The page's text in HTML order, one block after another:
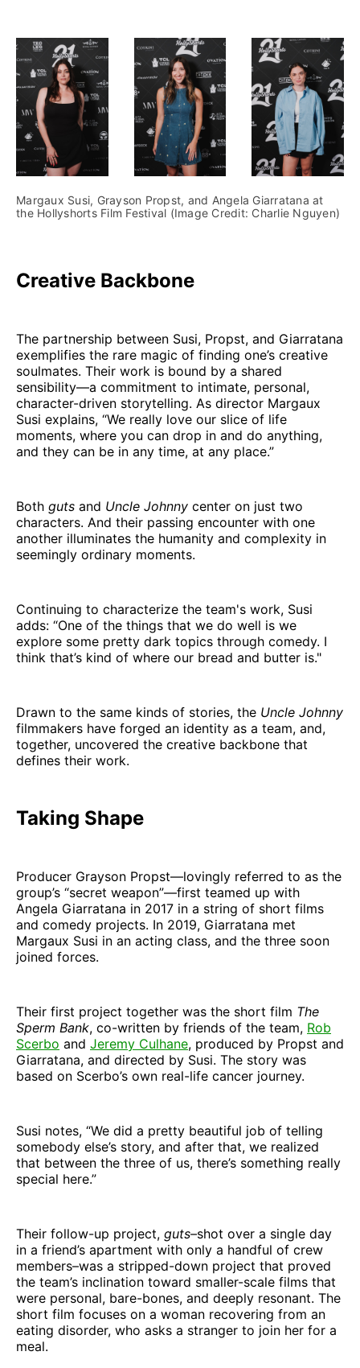
Margaux Susi, Grayson Propst, and Angela Giarratana at
the Hollyshorts Film Festival (Image Credit: Charlie Nguyen)
Creative Backbone
The partnership between Susi, Propst, and Giarratana
exemplifies the rare magic of finding one’s creative
soulmates. Their work is bound by a shared
sensibility—a commitment to intimate, personal,
character-driven storytelling. As director Margaux
Susi explains, “We really love our slice of life
moments, where you can drop in and do anything,
and they can be in any time, at any place.”
Both guts and Uncle Johnny center on just two
characters. And their passing encounter with one
another illuminates the humanity and complexity in
seemingly ordinary moments.
Continuing to characterize the team's work, Susi
adds: “One of the things that we do well is we
explore some pretty dark topics through comedy. I
think that’s kind of where our bread and butter is."
Drawn to the same kinds of stories, the Uncle Johnny
filmmakers have forged an identity as a team, and,
together, uncovered the creative backbone that
defines their work.
Taking Shape
Producer Grayson Propst—lovingly referred to as the
group’s “secret weapon”—first teamed up with
Angela Giarratana in 2017 in a string of short films
and comedy projects. In 2019, Giarratana met
Margaux Susi in an acting class, and the three soon
joined forces.
Their first project together was the short film The
Sperm Bank, co-written by friends of the team, Rob
Scerbo and Jeremy Culhane, produced by Propst and
Giarratana, and directed by Susi. The story was
based on Scerbo’s own real-life cancer journey.
Susi notes, “We did a pretty beautiful job of telling
somebody else’s story, and after that, we realized
that between the three of us, there’s something really
special here.”
Their follow-up project, guts–shot over a single day
in a friend’s apartment with only a handful of crew
members–was a stripped-down project that proved
the team’s inclination toward smaller-scale films that
were personal, bare-bones, and deeply resonant. The
short film focuses on a woman recovering from an
eating disorder, who asks a stranger to join her for a
meal.